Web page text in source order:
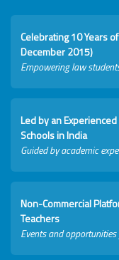
Celebrating 10 Years
December 2015)
Empowering law
Led by an
Schools in India
Guided by academic
Non-Commercial
Teachers
Events and